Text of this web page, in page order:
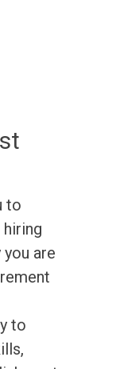
to
you are
to